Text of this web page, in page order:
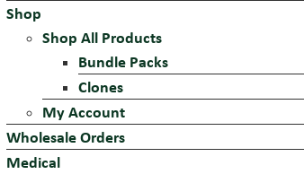
Shop
Shop All Products
Bundle Packs
Clones
My Account
Wholesale Orders
Medical